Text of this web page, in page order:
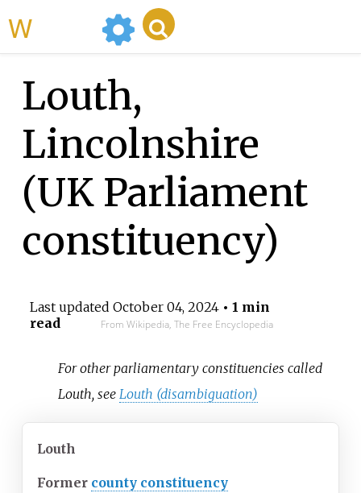
Louth,
Lincolnshire
(UK Parliament
constituency)
Last updated October 04, 2024• 1 min
read
From Wikipedia, The Free Encyclopedia
For other parliamentary constituencies called
Louth, see Louth (disambiguation)
Louth
Former county constituency